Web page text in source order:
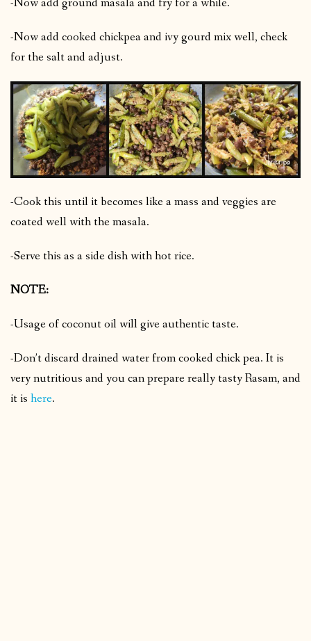
-Now add cooked chickpea and ivy gourd mix well, check
for the salt and adjust.
-Cook this until it becomes like a mass and veggies are
coated well with the masala.
-Serve this as a side dish with hot rice.
NOTE:
-Usage of coconut oil will give authentic taste.
-Don’t discard drained water from cooked chick pea. It is
very nutritious and you can prepare really tasty Rasam, and
it is here.